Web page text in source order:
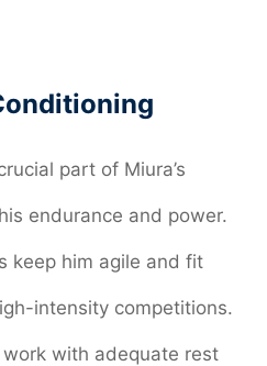
part of Miura’s
endurance and power.
keep him agile and fit
intensity competitions.
with adequate rest